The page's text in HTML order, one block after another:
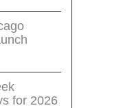
for 2026